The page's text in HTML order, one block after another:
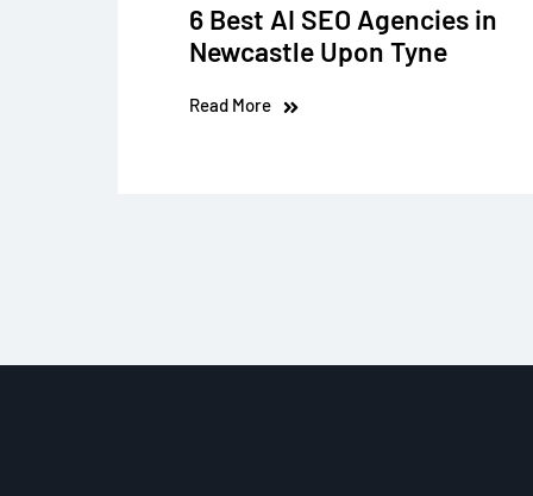
6 Best AI SEO Agencies in
Newcastle Upon Tyne
Read More